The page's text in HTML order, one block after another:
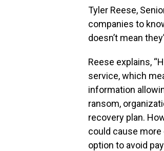
Tyler Reese,
companies to
doesn’t mean
Reese explains,
service, which
information
ransom,
recovery plan.
could cause
option to avoid